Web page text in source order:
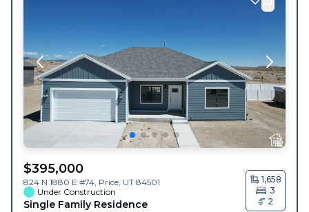
$395,000
824 N 1880 E #74, Price, UT 84501
Under Construction
Single Family Residence
1,658
3
2